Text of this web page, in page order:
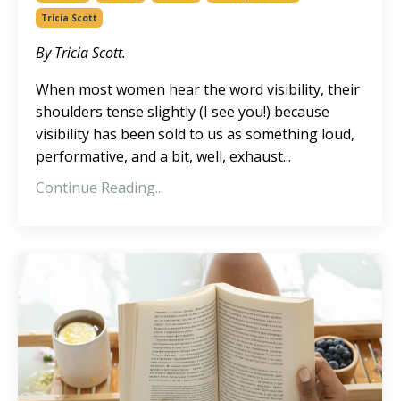
Tricia Scott
By Tricia Scott.
When most women hear the word visibility, their
shoulders tense slightly (I see you!) because
visibility has been sold to us as something loud,
performative, and a bit, well, exhaust...
Continue Reading...